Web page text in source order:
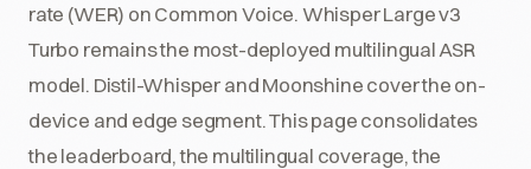
rate (WER) on Common Voice. Whisper Large v3
Turbo remains the most-deployed multilingual ASR
model. Distil-Whisper and Moonshine cover the on-
device and edge segment. This page consolidates
the leaderboard, the multilingual coverage, the